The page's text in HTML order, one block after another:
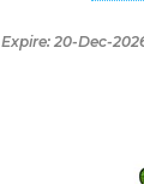
Expire: 20-Dec-